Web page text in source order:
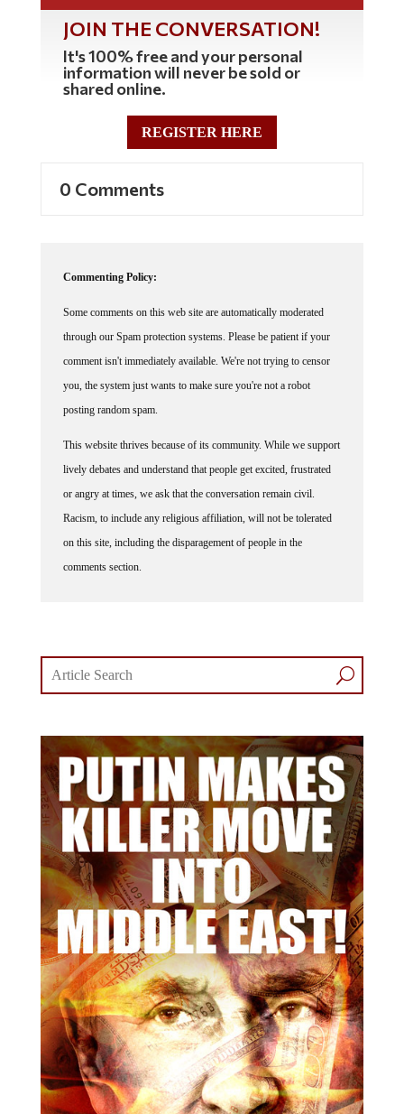
JOIN THE CONVERSATION!
It's 100% free and your personal
information will never be sold or
shared online.
REGISTER HERE
0 Comments
Commenting Policy:
Some comments on this web site are automatically moderated
through our Spam protection systems. Please be patient if your
comment isn't immediately available. We're not trying to censor
you, the system just wants to make sure you're not a robot
posting random spam.
This website thrives because of its community. While we support
lively debates and understand that people get excited, frustrated
or angry at times, we ask that the conversation remain civil.
Racism, to include any religious affiliation, will not be tolerated
on this site, including the disparagement of people in the
comments section.